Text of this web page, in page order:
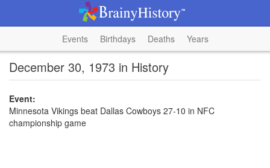
Events Birthdays Deaths Years
December 30, 1973 in History
Event:
Minnesota Vikings beat Dallas Cowboys 27-10 in NFC
championship game